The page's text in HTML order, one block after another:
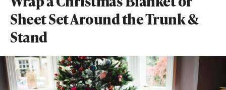
Sheet Set Around the Trunk &
Stand